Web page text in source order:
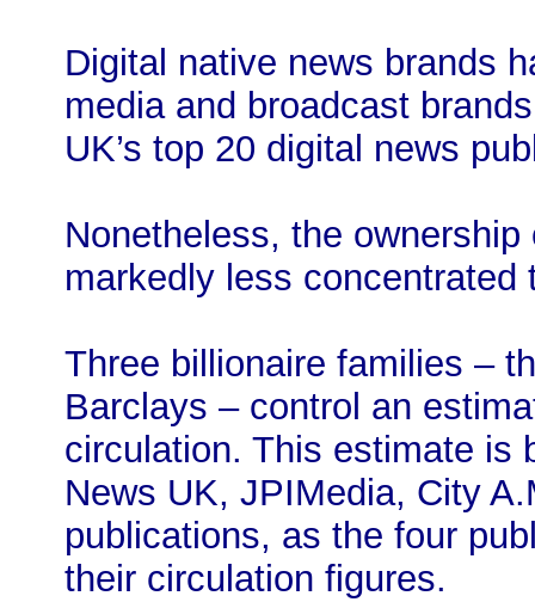
Digital native news brands
media and broadcast
UK’s top 20 digital news
Nonetheless, the
markedly less concentrated
Three billionaire families –
Barclays – control an
circulation. This estimate is
News UK, JPIMedia, City
publications, as the four
their circulation figures.